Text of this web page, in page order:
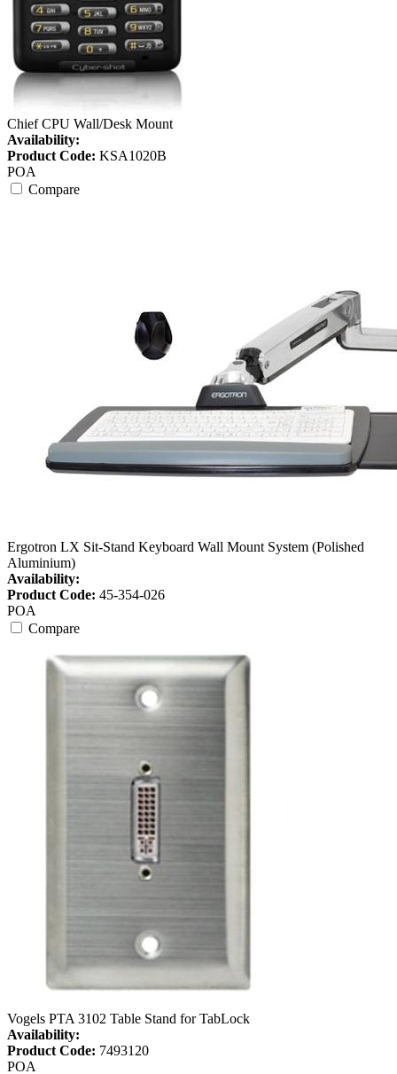
Chief CPU Wall/Desk Mount
Availability:
Product Code: KSA1020B
POA
Compare
Ergotron LX Sit-Stand Keyboard Wall Mount System (Polished
Aluminium)
Availability:
Product Code: 45-354-026
POA
Compare
Vogels PTA 3102 Table Stand for TabLock
Availability:
Product Code: 7493120
POA